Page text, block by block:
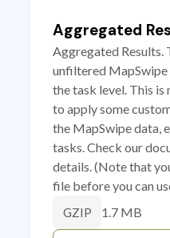
Aggregated
Aggregated Results.
unfiltered MapSwipe
the task level. This
to apply some
the MapSwipe data,
tasks. Check our
details. (Note that
file before you can
GZIP 1.7 MB